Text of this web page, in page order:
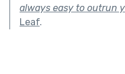
always easy to outrun
Leaf.